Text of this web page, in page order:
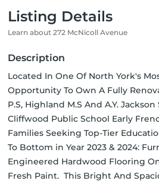
Listing Details
Learn about 272 McNicoll Avenue
Description
Located In One Of North York's
Opportunity To Own A Fully
P.S, Highland M.S And A.Y.
Cliffwood Public School Early
Families Seeking Top-Tier
To Bottom in Year 2023 & 2024:
Engineered Hardwood Flooring
Fresh Paint.  This Bright And